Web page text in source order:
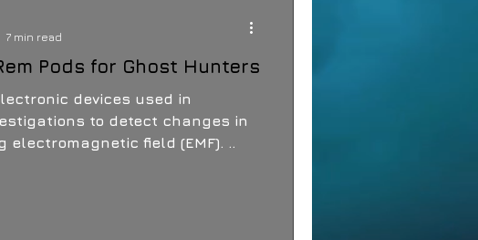
Pods for Ghost Hunters
devices used in
to detect changes in
electromagnetic field (EMF). ..
7 min read